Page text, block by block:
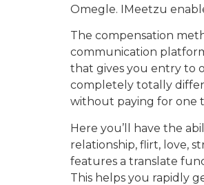
Omegle. IMeetzu
The compensation
communication
that gives you entry to
completely totally
without paying for one
Here you’ll have the
relationship, flirt, love,
features a translate
This helps you rapidly